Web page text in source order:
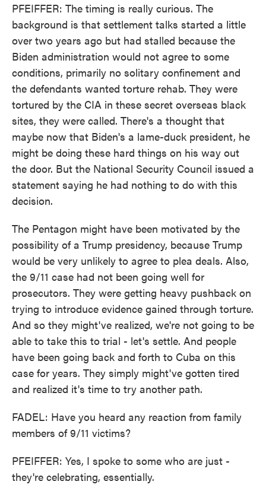
PFEIFFER: The timing is really curious. The
background is that settlement talks started a little
over two years ago but had stalled because the
Biden administration would not agree to some
conditions, primarily no solitary confinement and
the defendants wanted torture rehab. They were
tortured by the CIA in these secret overseas black
sites, they were called. There's a thought that
maybe now that Biden's a lame-duck president, he
might be doing these hard things on his way out
the door. But the National Security Council issued a
statement saying he had nothing to do with this
decision.
The Pentagon might have been motivated by the
possibility of a Trump presidency, because Trump
would be very unlikely to agree to plea deals. Also,
the 9/11 case had not been going well for
prosecutors. They were getting heavy pushback on
trying to introduce evidence gained through torture.
And so they might've realized, we're not going to be
able to take this to trial - let's settle. And people
have been going back and forth to Cuba on this
case for years. They simply might've gotten tired
and realized it's time to try another path.
FADEL: Have you heard any reaction from family
members of 9/11 victims?
PFEIFFER: Yes, I spoke to some who are just -
they're celebrating, essentially.